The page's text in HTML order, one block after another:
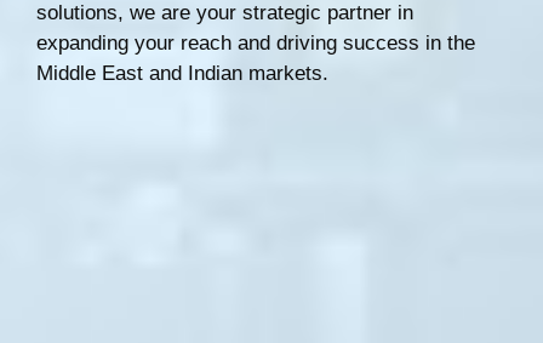
solutions, we are your strategic partner in
expanding your reach and driving success in the
Middle East and Indian markets.